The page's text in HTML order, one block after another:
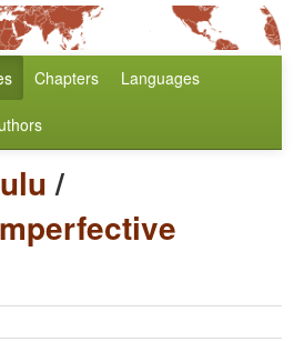
Chapters Languages
/